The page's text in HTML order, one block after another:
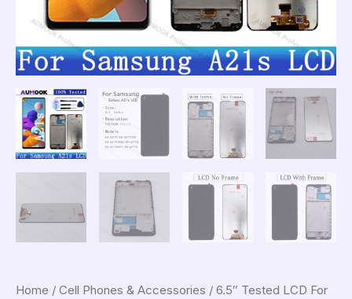
Home / Cell Phones & Accessories / 6.5″ Tested LCD For